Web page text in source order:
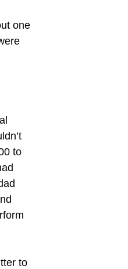
one
to
to